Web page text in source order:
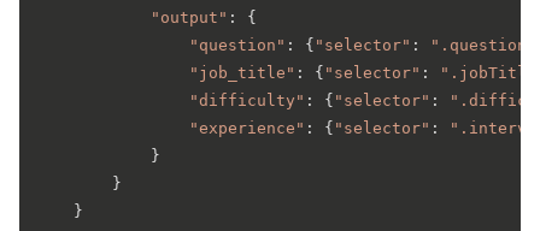
"output" : {
"question" : { "selector" :
"job_title" : { "selector" :
"difficulty" : { "selector" :
"experience" : { "selector" :
            }
        }
    }